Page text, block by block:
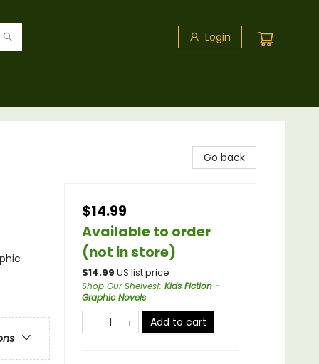
Login
Go back
$14.99
Available to order
(not in store)
$14.99 US list price
Shop Our Shelves!: Kids Fiction -
Graphic Novels
Add to cart